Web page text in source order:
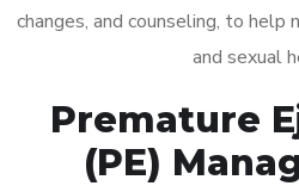
changes, and counseling, to help
and sexual
Premature
(PE)